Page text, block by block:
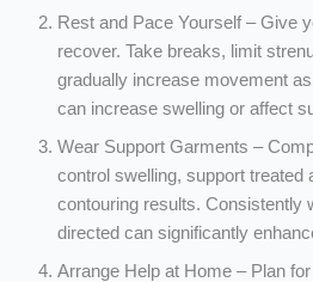
Rest and Pace Yourself – Give
recover. Take breaks, limit
gradually increase movement
can increase swelling or affect
Wear Support Garments –
control swelling, support treated
contouring results. Consistently
directed can significantly
Arrange Help at Home – Plan